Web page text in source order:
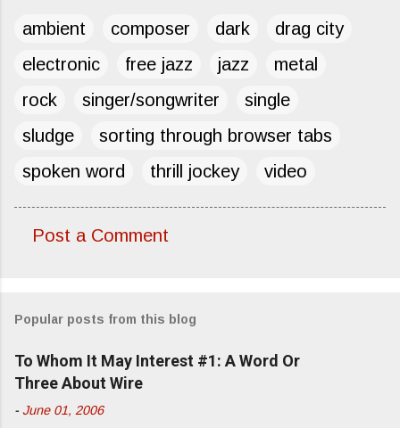
ambient composer dark
drag city
electronic
free jazz jazz
metal
rock
singer/songwriter
single
sludge
sorting through browser tabs
spoken word
thrill jockey video
m
e
n
Post a Comment
Popular posts from this blog
To Whom It May Interest #1: A Word Or
Three About Wire
- June 01, 2006